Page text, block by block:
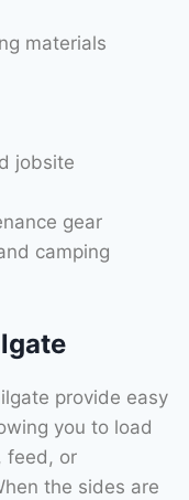
materials
jobsite
gear
camping
provide easy
you to load
feed, or
the sides are